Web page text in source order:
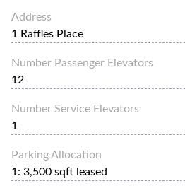
Address
1 Raffles Place
Number Passenger Elevators
12
Number Service Elevators
1
Parking Allocation
1: 3,500 sqft leased